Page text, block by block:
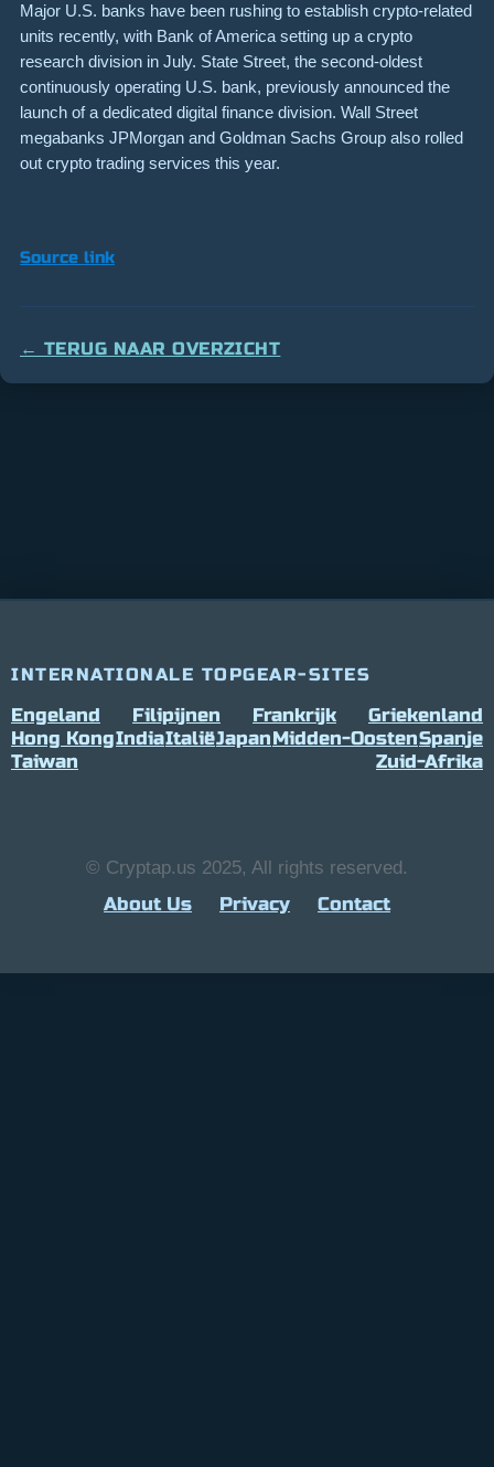
Major U.S. banks have been rushing to establish crypto-related
units recently, with Bank of America setting up a crypto
research division in July. State Street, the second-oldest
continuously operating U.S. bank, previously announced the
launch of a dedicated digital finance division. Wall Street
megabanks JPMorgan and Goldman Sachs Group also rolled
out crypto trading services this year.
Source link
← TERUG NAAR OVERZICHT
INTERNATIONALE TOPGEAR-SITES
Engeland Filipijnen Frankrijk
Griekenland
Hong KongIndiaItaliëJapanMidden-OostenSpanje
Taiwan
Zuid-Afrika
© Cryptap.us 2025, All rights reserved.
About Us Privacy Contact